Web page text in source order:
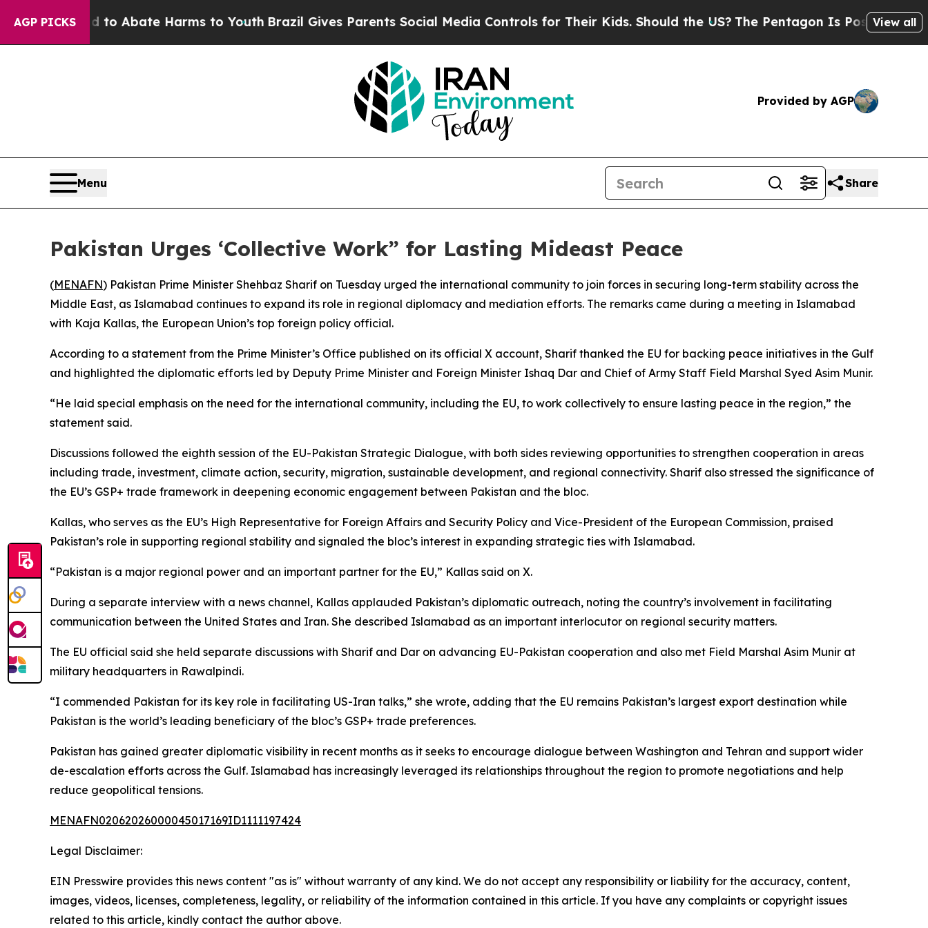
AGP PICKS
Fund to Abate Harms to YouthBrazil Gives Parents Social Media Controls for Their Kids. Should the US?The Pentagon Is Posting Cryptic
View all
Provided by AGP
Menu Share
Pakistan Urges ‘Collective Work” for Lasting Mideast Peace
(MENAFN) Pakistan Prime Minister Shehbaz Sharif on Tuesday urged the international community to join forces in securing long-term stability across the
Middle East, as Islamabad continues to expand its role in regional diplomacy and mediation efforts. The remarks came during a meeting in Islamabad
with Kaja Kallas, the European Union’s top foreign policy official.
According to a statement from the Prime Minister’s Office published on its official X account, Sharif thanked the EU for backing peace initiatives in the Gulf
and highlighted the diplomatic efforts led by Deputy Prime Minister and Foreign Minister Ishaq Dar and Chief of Army Staff Field Marshal Syed Asim Munir.
“He laid special emphasis on the need for the international community, including the EU, to work collectively to ensure lasting peace in the region,” the
statement said.
Discussions followed the eighth session of the EU-Pakistan Strategic Dialogue, with both sides reviewing opportunities to strengthen cooperation in areas
including trade, investment, climate action, security, migration, sustainable development, and regional connectivity. Sharif also stressed the significance of
the EU’s GSP+ trade framework in deepening economic engagement between Pakistan and the bloc.
Kallas, who serves as the EU’s High Representative for Foreign Affairs and Security Policy and Vice-President of the European Commission, praised
Pakistan’s role in supporting regional stability and signaled the bloc’s interest in expanding strategic ties with Islamabad.
“Pakistan is a major regional power and an important partner for the EU,” Kallas said on X.
During a separate interview with a news channel, Kallas applauded Pakistan’s diplomatic outreach, noting the country’s involvement in facilitating
communication between the United States and Iran. She described Islamabad as an important interlocutor on regional security matters.
The EU official said she held separate discussions with Sharif and Dar on advancing EU-Pakistan cooperation and also met Field Marshal Asim Munir at
military headquarters in Rawalpindi.
“I commended Pakistan for its key role in facilitating US-Iran talks,” she wrote, adding that the EU remains Pakistan’s largest export destination while
Pakistan is the world’s leading beneficiary of the bloc’s GSP+ trade preferences.
Pakistan has gained greater diplomatic visibility in recent months as it seeks to encourage dialogue between Washington and Tehran and support wider
de-escalation efforts across the Gulf. Islamabad has increasingly leveraged its relationships throughout the region to promote negotiations and help
reduce geopolitical tensions.
MENAFN02062026000045017169ID1111197424
Legal Disclaimer:
EIN Presswire provides this news content "as is" without warranty of any kind. We do not accept any responsibility or liability for the accuracy, content,
images, videos, licenses, completeness, legality, or reliability of the information contained in this article. If you have any complaints or copyright issues
related to this article, kindly contact the author above.